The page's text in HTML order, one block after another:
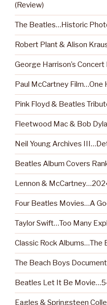
(Review)
The Beatles…Historic
Robert Plant & Alison
George Harrison’s
Paul McCartney Film…One
Pink Floyd & Beatles
Fleetwood Mac & Bob
Neil Young Archives
Beatles Album Covers
Lennon &
Four Beatles Movies…A
Taylor Swift…Too Many
Classic Rock Albums…The
The Beach Boys
Beatles Let It Be
Eagles & Springsteen